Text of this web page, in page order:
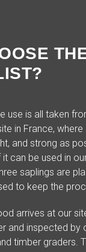
use is all taken
in France,
and strong as
can be used in
saplings are
to keep the
arrives at our
and inspected by
timber graders.